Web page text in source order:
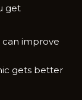
get
improve
gets better